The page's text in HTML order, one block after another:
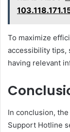
To maximize
accessibility tips,
having relevant
In conclusion,
Support Hotline